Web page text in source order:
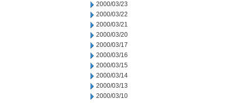
2000/03/23
2000/03/22
2000/03/21
2000/03/20
2000/03/17
2000/03/16
2000/03/15
2000/03/14
2000/03/13
2000/03/10